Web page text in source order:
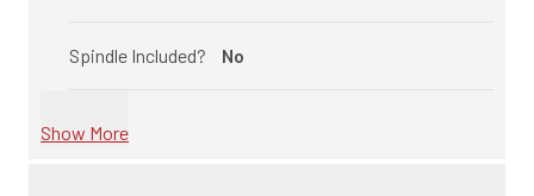
Spindle Included? No
Show More